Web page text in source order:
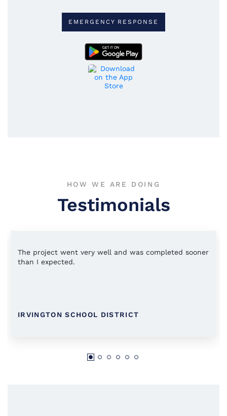
EMERGENCY RESPONSE
HOW WE ARE DOING
Testimonials
The project went very well and was completed sooner
than I expected.
IRVINGTON SCHOOL DISTRICT